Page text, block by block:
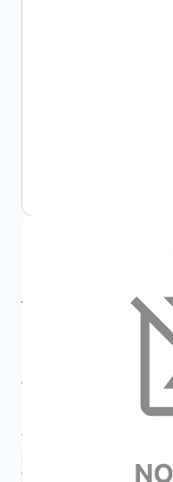
€42.11
All specifications
Average delivery time:
Add to favourites